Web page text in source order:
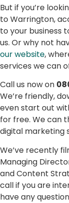
But if you’re
to Warrington,
to your business
us. Or why not
our website,
services we can
Call us now on
We’re friendly,
even start out
for free. We can
digital marketing
We’ve recently
Managing
and Content
call if you are
have any